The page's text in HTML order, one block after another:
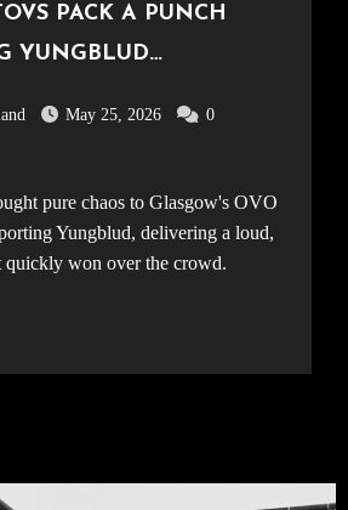
PACK A PUNCH
YUNGBLUD
May 25, 2026
0
Yungblud, delivering a loud,
quickly won over the crowd.